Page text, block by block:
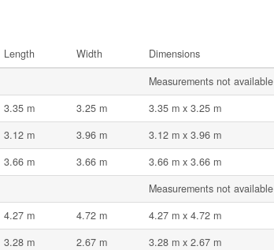
Length Width
Dimensions
Measurements not available
3.35 m 3.25 m
3.35 m x 3.25 m
3.12 m 3.96 m
3.12 m x 3.96 m
3.66 m 3.66 m
3.66 m x 3.66 m
Measurements not available
4.27 m 4.72 m
4.27 m x 4.72 m
3.28 m 2.67 m
3.28 m x 2.67 m